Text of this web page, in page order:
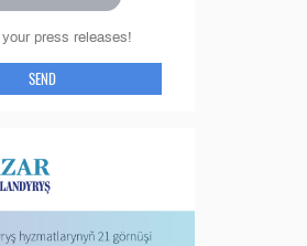
press releases!
SEND